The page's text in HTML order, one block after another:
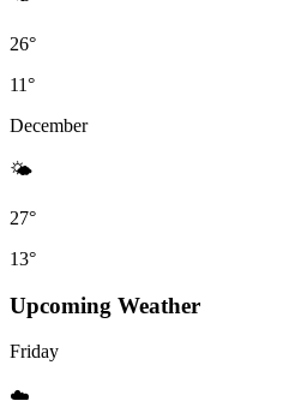
26°
11°
December
🌤
27°
13°
Upcoming Weather
Friday
☁️